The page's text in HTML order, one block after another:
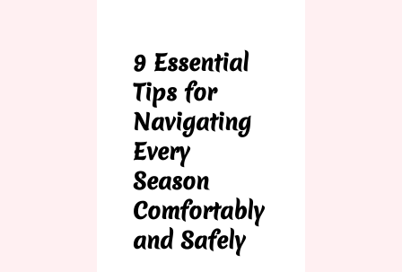
9 Essential
Tips for
Navigating
Every
Season
Comfortably
and Safely